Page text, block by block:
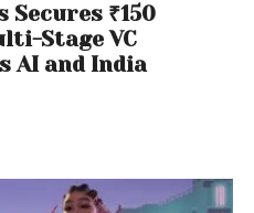
₹150
Stage VC
AI and India